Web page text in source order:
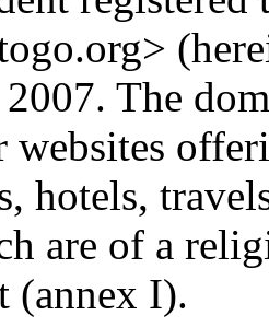
The
websites
hotels,
are of a
(annex I).